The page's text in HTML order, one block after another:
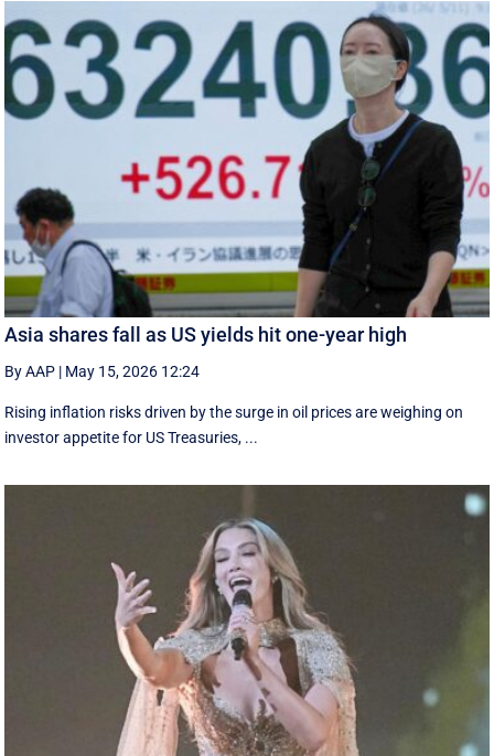
Asia shares fall as US yields hit one-year high
By AAP | May 15, 2026 12:24
Rising inflation risks driven by the surge in oil prices are weighing on
investor appetite for ​US Treasuries, ...